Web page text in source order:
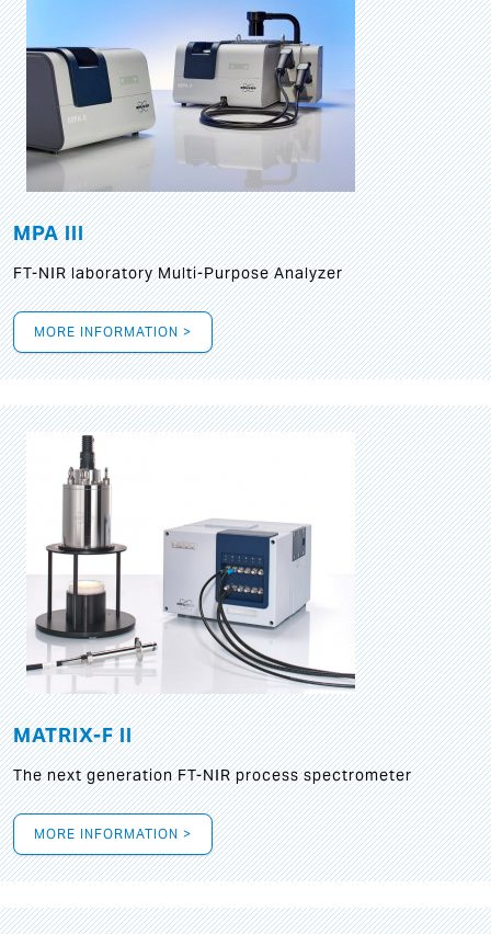
MPA III
FT-NIR laboratory Multi-Purpose Analyzer
MORE INFORMATION >
MATRIX-F II
The next generation FT-NIR process spectrometer
MORE INFORMATION >